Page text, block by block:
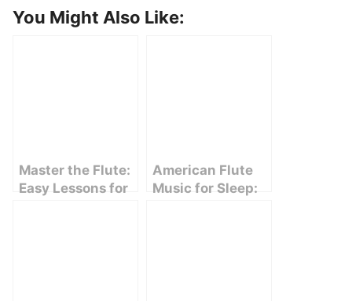
You Might Also Like:
Master the Flute:
Easy Lessons for
American Flute
Music for Sleep: